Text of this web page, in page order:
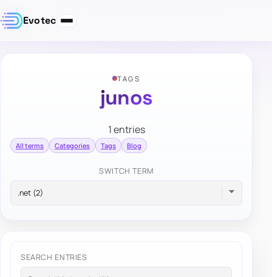
Evotec
TAGS
junos
1 entries
All terms Categories Tags Blog
SWITCH TERM
SEARCH ENTRIES